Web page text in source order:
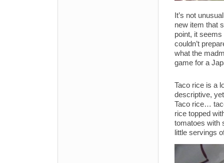
It’s not
new item that
point, it
couldn’t
what the
game for a
Taco rice is a
descriptive,
Taco rice…
rice topped
tomatoes with
little servings